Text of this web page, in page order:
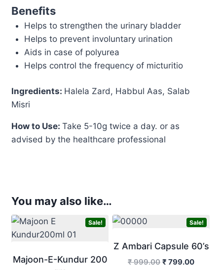
Benefits
Helps to strengthen the urinary bladder
Helps to prevent involuntary urination
Aids in case of polyurea
Helps control the frequency of micturitio
Ingredients: Halela Zard, Habbul Aas, Salab
Misri
How to Use: Take 5-10g twice a day. or as
advised by the healthcare professional
You may also like…
Sale!
Majoon-E-Kundur 200
Sale!
Z Ambari Capsule 60’s
₹999.00 Original
₹ 799.00Current